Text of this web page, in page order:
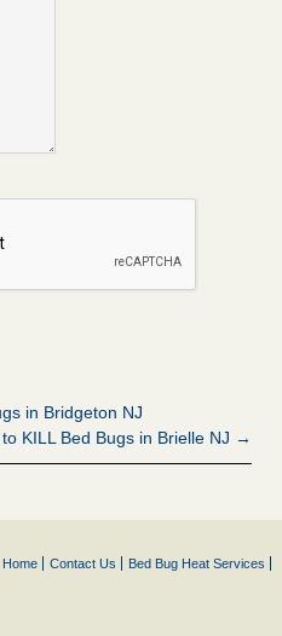
in Bridgeton NJ
KILL Bed Bugs in Brielle NJ →
Home Contact Us Bed Bug Heat Services